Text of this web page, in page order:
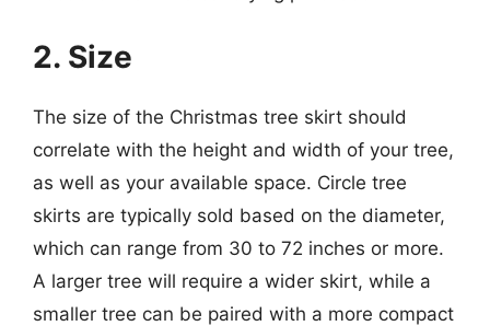
2. Size
The size of the Christmas tree skirt should
correlate with the height and width of your tree,
as well as your available space. Circle tree
skirts are typically sold based on the diameter,
which can range from 30 to 72 inches or more.
A larger tree will require a wider skirt, while a
smaller tree can be paired with a more compact